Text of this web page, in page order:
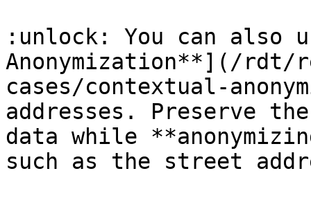
:unlock: You can also
Anonymization**](/rdt/
cases/contextual-
addresses. Preserve
data while
such as the street